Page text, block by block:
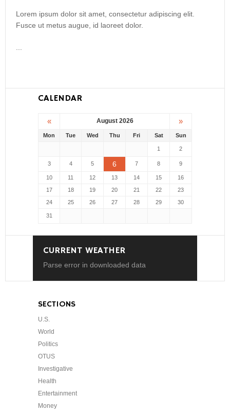
Lorem ipsum dolor sit amet, consectetur adipiscing elit.
Fusce ut metus augue, id laoreet dolor.
CALENDAR
« August 2026 »
Mon Tue Wed Thu Fri Sat Sun
1 2
3 4 5 6 7 8 9
10 11 12 13 14 15
16
17
18 19 20 21 22
23
24
25 26 27 28 29 30
31
CURRENT WEATHER
Parse error in downloaded data
SECTIONS
U.S.
World
Politics
OTUS
Investigative
Health
Entertainment
Money